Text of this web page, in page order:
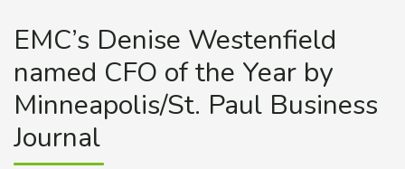
EMC’s Denise Westenfield
named CFO of the Year by
Minneapolis/St. Paul Business
Journal